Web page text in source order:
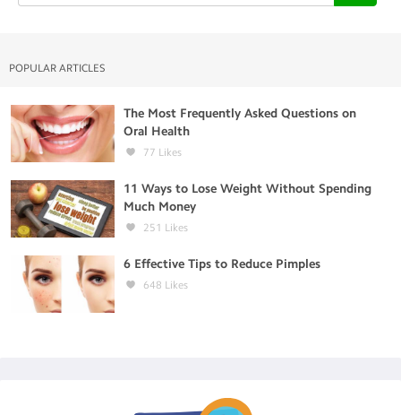
POPULAR ARTICLES
The Most Frequently Asked Questions on
Oral Health
77 Likes
11 Ways to Lose Weight Without Spending
Much Money
251 Likes
6 Effective Tips to Reduce Pimples
648 Likes